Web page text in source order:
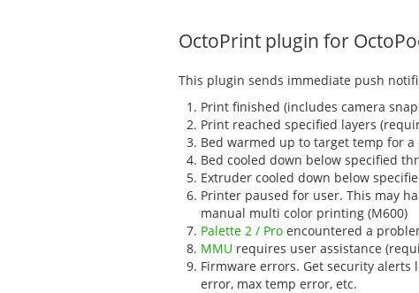
OctoPrint plugin for
This plugin sends immediate push
Print finished (includes camera
Print reached specified layers
Bed warmed up to target temp for
Bed cooled down below specified
Extruder cooled down below
Printer paused for user. This may
manual multi color printing (M600)
Palette 2 / Pro encountered a
MMU requires user assistance
Firmware errors. Get security
error, max temp error, etc.